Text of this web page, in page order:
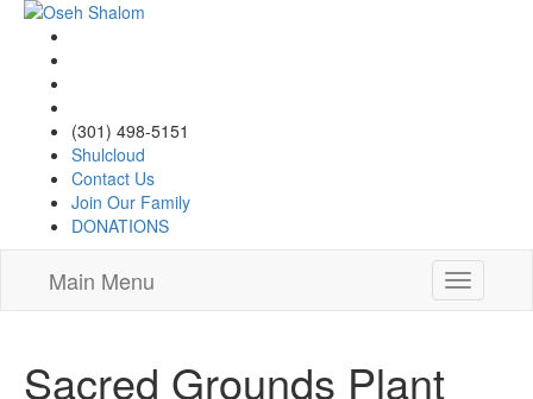
(301) 498-5151
Shulcloud
Contact Us
Join Our Family
DONATIONS
Toggle
navigation
Main Menu
Sacred Grounds Plant